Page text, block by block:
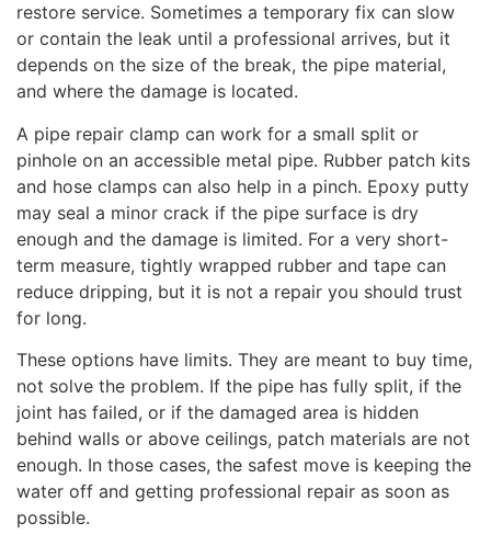
restore service. Sometimes a temporary fix can slow
or contain the leak until a professional arrives, but it
depends on the size of the break, the pipe material,
and where the damage is located.
A pipe repair clamp can work for a small split or
pinhole on an accessible metal pipe. Rubber patch kits
and hose clamps can also help in a pinch. Epoxy putty
may seal a minor crack if the pipe surface is dry
enough and the damage is limited. For a very short-
term measure, tightly wrapped rubber and tape can
reduce dripping, but it is not a repair you should trust
for long.
These options have limits. They are meant to buy time,
not solve the problem. If the pipe has fully split, if the
joint has failed, or if the damaged area is hidden
behind walls or above ceilings, patch materials are not
enough. In those cases, the safest move is keeping the
water off and getting professional repair as soon as
possible.